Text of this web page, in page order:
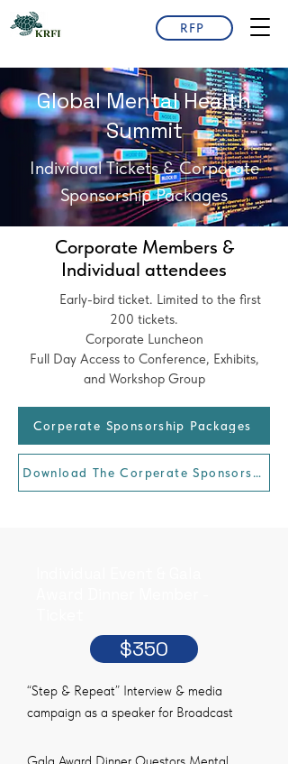
RFP
Global Mental Health
Summit
Individual Tickets & Corporate
Sponsorship Packages
Corporate Members &
Individual attendees
Early-bird ticket. Limited to the first
200 tickets.
Corporate Luncheon
Full Day Access to Conference, Exhibits,
and Workshop Group
Corperate Sponsorship Packages
Download The Corperate Sponsorship
$350
“Step & Repeat” Interview & media
campaign as a speaker for Broadcast